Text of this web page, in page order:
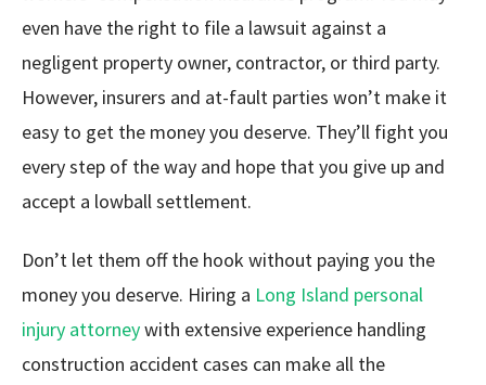
even have the right to file a lawsuit against a
negligent property owner, contractor, or third party.
However, insurers and at-fault parties won’t make it
easy to get the money you deserve. They’ll fight you
every step of the way and hope that you give up and
accept a lowball settlement.
Don’t let them off the hook without paying you the
money you deserve. Hiring a Long Island personal
injury attorneywith extensive experience handling
construction accident cases can make all the